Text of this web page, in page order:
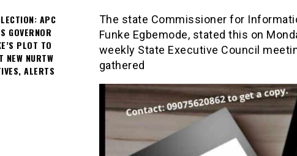
The state Commissioner for
Funke Egbemode, stated this on
weekly State Executive Council
gathered
APC
GOVERNOR
PLOT TO
NEW NURTW
ALERTS